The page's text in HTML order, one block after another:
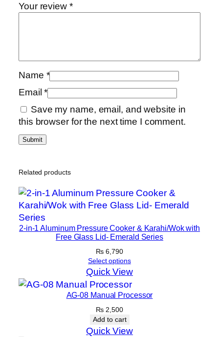
Your review *
Name *
Email*
Save my name, email, and website in
this browser for the next time I comment.
Related products
2-in-1 Aluminum Pressure Cooker & Karahi/Wok with
Free Glass Lid- Emerald Series
₨ 6,790
Select options
Quick View
AG-08 Manual Processor
₨ 2,500
Add to cart
Quick View